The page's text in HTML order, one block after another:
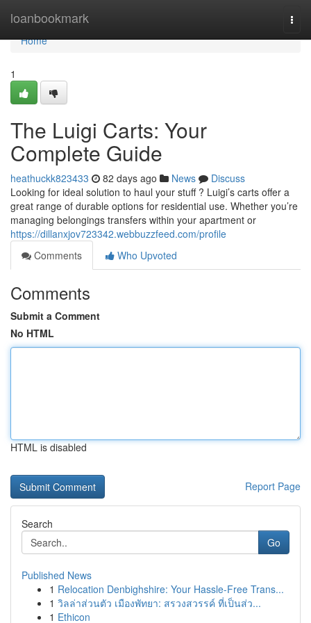
loanbookmark
Home
Home
1
The Luigi Carts: Your
Complete Guide
heathuckk823433 82 days ago News
Discuss
Looking for ideal solution to haul your stuff ? Luigi’s carts offer a
great range of durable options for residential use. Whether you’re
managing belongings transfers within your apartment or
https://dillanxjov723342.webbuzzfeed.com/profile
Comments
Who Upvoted
Comments
Submit a Comment
No HTML
HTML is disabled
Report Page
Search
Go
Published News
1 Relocation Denbighshire: Your Hassle-Free Trans...
1 วิลล่าส่วนตัว เมืองพัทยา: สรวงสวรรค์ ที่เป็นส่ว...
1 Ethicon